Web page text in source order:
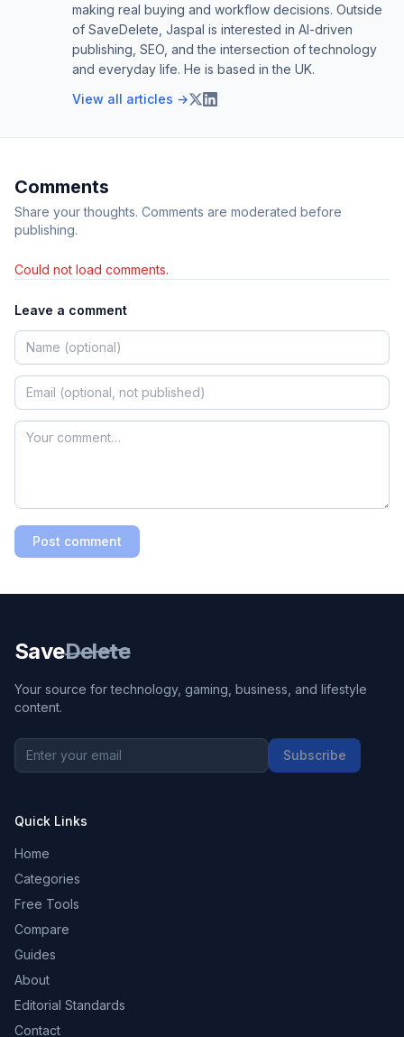
making real buying and workflow decisions. Outside
of SaveDelete, Jaspal is interested in AI-driven
publishing, SEO, and the intersection of technology
and everyday life. He is based in the UK.
View all articles →
Comments
Share your thoughts. Comments are moderated before
publishing.
Could not load comments.
Leave a comment
Post comment
SaveDelete
Your source for technology, gaming, business, and lifestyle
content.
Subscribe
Quick Links
Home
Categories
Free Tools
Compare
Guides
About
Editorial Standards
Contact